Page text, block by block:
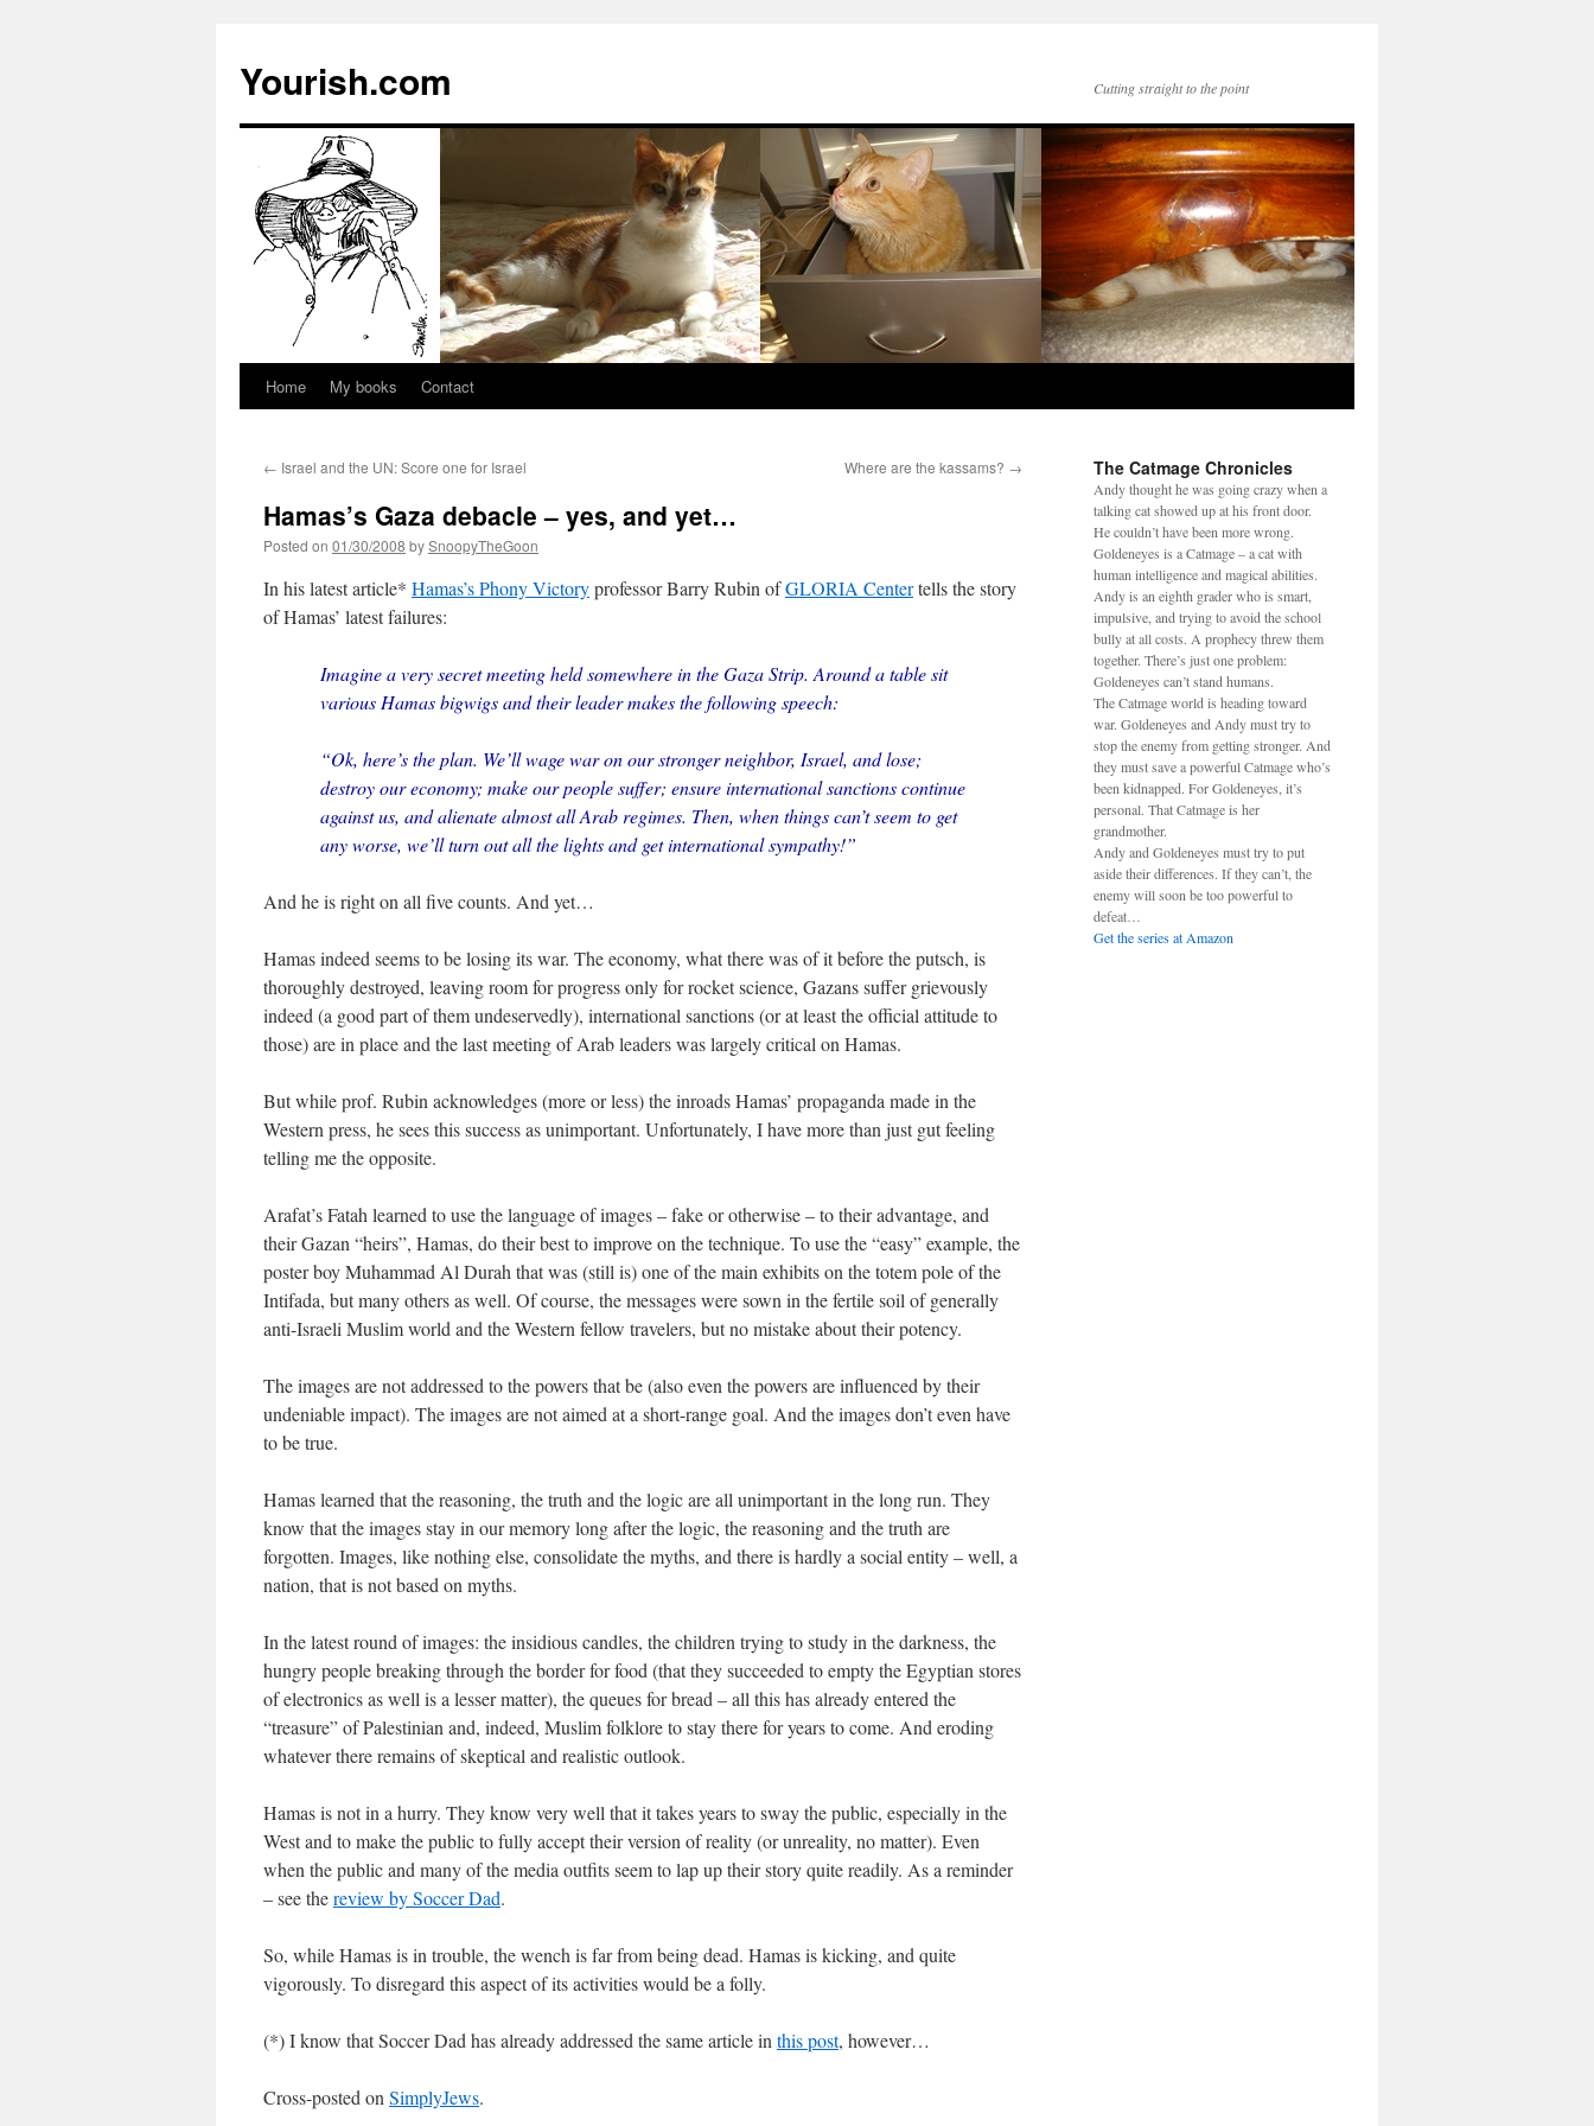
Yourish.com Cutting straight to the point
Skip
content
Home My books Contact
← Israel and the UN: Score one for Israel Where are the kassams? →
Hamas’s Gaza debacle – yes, and yet…
Posted on 01/30/2008 bySnoopyTheGoon
In his latest article* Hamas’s Phony Victoryprofessor Barry Rubin ofGLORIA Centertells the story
of Hamas’ latest failures:
Imagine a very secret meeting held somewhere in the Gaza Strip. Around a table sit
various Hamas bigwigs and their leader makes the following speech:
“Ok, here’s the plan. We’ll wage war on our stronger neighbor, Israel, and lose;
destroy our economy; make our people suffer; ensure international sanctions continue
against us, and alienate almost all Arab regimes. Then, when things can’t seem to get
any worse, we’ll turn out all the lights and get international sympathy!”
And he is right on all five counts. And yet…
Hamas indeed seems to be losing its war. The economy, what there was of it before the putsch, is
thoroughly destroyed, leaving room for progress only for rocket science, Gazans suffer grievously
indeed (a good part of them undeservedly), international sanctions (or at least the official attitude to
those) are in place and the last meeting of Arab leaders was largely critical on Hamas.
But while prof. Rubin acknowledges (more or less) the inroads Hamas’ propaganda made in the
Western press, he sees this success as unimportant. Unfortunately, I have more than just gut feeling
telling me the opposite.
Arafat’s Fatah learned to use the language of images – fake or otherwise – to their advantage, and
their Gazan “heirs”, Hamas, do their best to improve on the technique. To use the “easy” example, the
poster boy Muhammad Al Durah that was (still is) one of the main exhibits on the totem pole of the
Intifada, but many others as well. Of course, the messages were sown in the fertile soil of generally
anti-Israeli Muslim world and the Western fellow travelers, but no mistake about their potency.
The images are not addressed to the powers that be (also even the powers are influenced by their
undeniable impact). The images are not aimed at a short-range goal. And the images don’t even have
to be true.
Hamas learned that the reasoning, the truth and the logic are all unimportant in the long run. They
know that the images stay in our memory long after the logic, the reasoning and the truth are
forgotten. Images, like nothing else, consolidate the myths, and there is hardly a social entity – well, a
nation, that is not based on myths.
In the latest round of images: the insidious candles, the children trying to study in the darkness, the
hungry people breaking through the border for food (that they succeeded to empty the Egyptian stores
of electronics as well is a lesser matter), the queues for bread – all this has already entered the
“treasure” of Palestinian and, indeed, Muslim folklore to stay there for years to come. And eroding
whatever there remains of skeptical and realistic outlook.
Hamas is not in a hurry. They know very well that it takes years to sway the public, especially in the
West and to make the public to fully accept their version of reality (or unreality, no matter). Even
when the public and many of the media outfits seem to lap up their story quite readily. As a reminder
– see thereview by Soccer Dad.
So, while Hamas is in trouble, the wench is far from being dead. Hamas is kicking, and quite
vigorously. To disregard this aspect of its activities would be a folly.
(*) I know that Soccer Dad has already addressed the same article in this post, however…
Cross-posted on SimplyJews.
The Catmage Chronicles
Andy thought he was going crazy when a
talking cat showed up at his front door.
He couldn’t have been more wrong.
Goldeneyes is a Catmage – a cat with
human intelligence and magical abilities.
Andy is an eighth grader who is smart,
impulsive, and trying to avoid the school
bully at all costs. A prophecy threw them
together. There’s just one problem:
Goldeneyes can’t stand humans.
The Catmage world is heading toward
war. Goldeneyes and Andy must try to
stop the enemy from getting stronger. And
they must save a powerful Catmage who’s
been kidnapped. For Goldeneyes, it’s
personal. That Catmage is her
grandmother.
Andy and Goldeneyes must try to put
aside their differences. If they can’t, the
enemy will soon be too powerful to
defeat…
Get the series at Amazon